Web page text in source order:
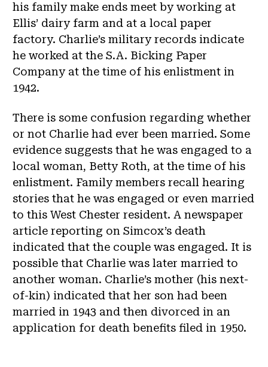
his family make ends meet by working at
Ellis’ dairy farm and at a local paper
factory. Charlie’s military records indicate
he worked at the S.A. Bicking Paper
Company at the time of his enlistment in
1942.
There is some confusion regarding whether
or not Charlie had ever been married. Some
evidence suggests that he was engaged to a
local woman, Betty Roth, at the time of his
enlistment. Family members recall hearing
stories that he was engaged or even married
to this West Chester resident. A newspaper
article reporting on Simcox’s death
indicated that the couple was engaged. It is
possible that Charlie was later married to
another woman. Charlie’s mother (his next-
of-kin) indicated that her son had been
married in 1943 and then divorced in an
application for death benefits filed in 1950.